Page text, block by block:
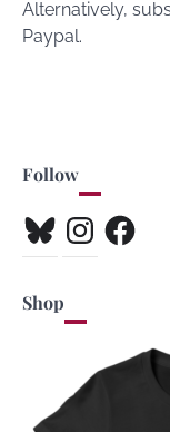
Alternatively,
Paypal.
Follow
BlueskyInstagramFacebook
Shop